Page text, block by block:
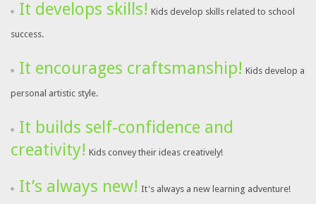
It develops skills! Kids develop skills related to school
success.
It encourages craftsmanship! Kids develop a
personal artistic style.
It builds self-confidence and
creativity! Kids convey their ideas creatively!
It’s always new! It's always a new learning adventure!